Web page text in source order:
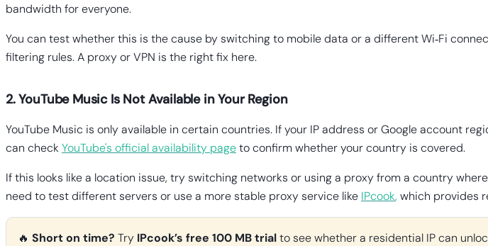
bandwidth for everyone.
You can test whether this is the cause by switching to mobile data or a different Wi‑Fi
filtering rules. A proxy or VPN is the right fix here.
2. YouTube Music Is Not Available in Your Region
YouTube Music is only available in certain countries. If your IP address or Google account
can checkYouTube's official availability pageto confirm whether your country is covered.
If this looks like a location issue, try switching networks or using a proxy from a country
need to test different servers or use a more stable proxy service like IPcook, which provides
🔥 Short on time? Try IPcook’s free 100 MB trialto see whether a residential IP can